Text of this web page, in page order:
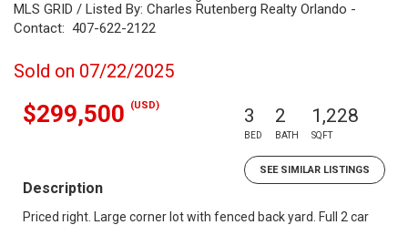
MLS GRID / Listed By: Charles Rutenberg Realty Orlando -
Contact: 407-622-2122
Sold on 07/22/2025
$299,500 (USD) 3
BED
2
BATH
1,228
SQFT
SEE SIMILAR LISTINGS
Description
Priced right. Large corner lot with fenced back yard. Full 2 car